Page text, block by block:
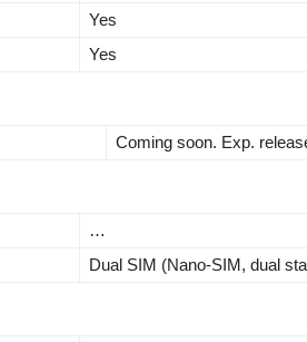
Yes
Yes
Coming soon. Exp.
…
Dual SIM (Nano-SIM, dual